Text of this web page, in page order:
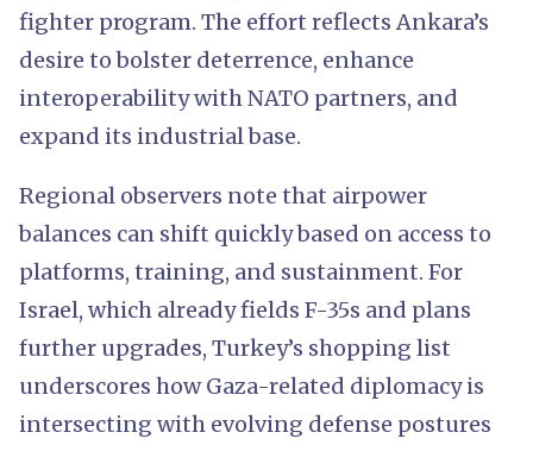
fighter program. The effort reflects Ankara’s
desire to bolster deterrence, enhance
interoperability with NATO partners, and
expand its industrial base.
Regional observers note that airpower
balances can shift quickly based on access to
platforms, training, and sustainment. For
Israel, which already fields F-35s and plans
further upgrades, Turkey’s shopping list
underscores how Gaza-related diplomacy is
intersecting with evolving defense postures